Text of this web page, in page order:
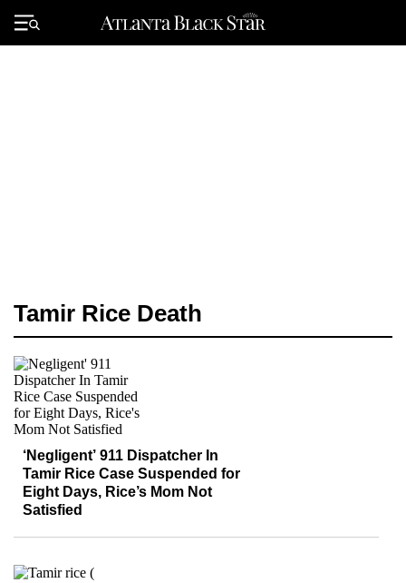
Primary
Menu
Tamir Rice Death
‘Negligent’ 911 Dispatcher In
Tamir Rice Case Suspended for
Eight Days, Rice’s Mom Not
Satisfied